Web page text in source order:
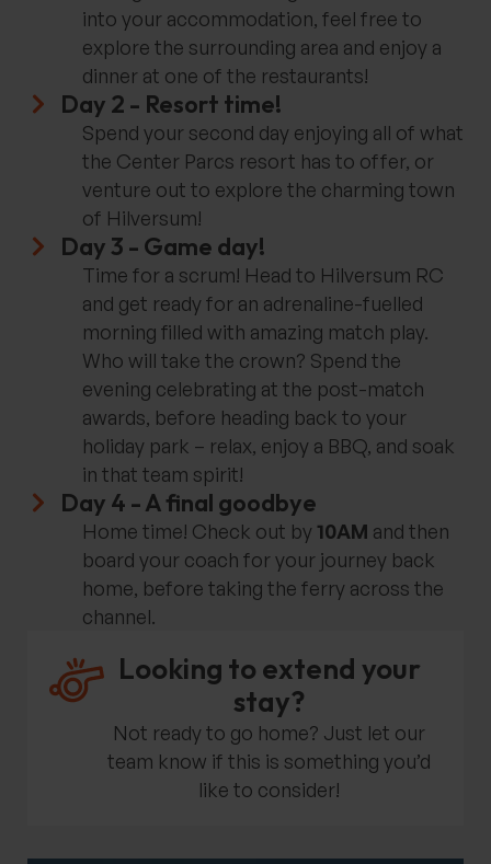
into your accommodation, feel free to
explore the surrounding area and enjoy a
dinner at one of the restaurants!
Day 2 - Resort time!
Spend your second day enjoying all of what
the Center Parcs resort has to offer, or
venture out to explore the charming town
of Hilversum!
Day 3 - Game day!
Time for a scrum! Head to Hilversum RC
and get ready for an adrenaline-fuelled
morning filled with amazing match play.
Who will take the crown? Spend the
evening celebrating at the post-match
awards, before heading back to your
holiday park – relax, enjoy a BBQ, and soak
in that team spirit!
Day 4 - A final goodbye
Home time! Check out by 10AM and then
board your coach for your journey back
home, before taking the ferry across the
channel.
Looking to extend your
stay?
Not ready to go home? Just let our
team know if this is something you’d
like to consider!